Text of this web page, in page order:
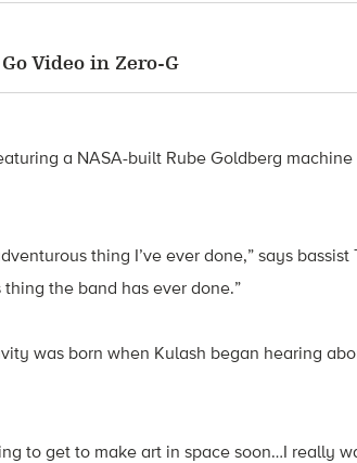
Video in Zero-G
a NASA-built Rube Goldberg
thing I’ve ever done,” says bassist
the band has ever done.”
was born when Kulash began hearing
to get to make art in space soon…I really